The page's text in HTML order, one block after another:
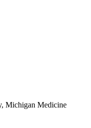
Michigan Medicine